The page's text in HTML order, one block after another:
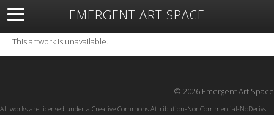
EMERGENT ART SPACE
About Open Space Artists Featured Art
Exhibitions
Resources
This artwork is unavailable.
© 2026 Emergent Art Space
All works are licensed under a Creative Commons Attribution-NonCommercial-NoDerivs